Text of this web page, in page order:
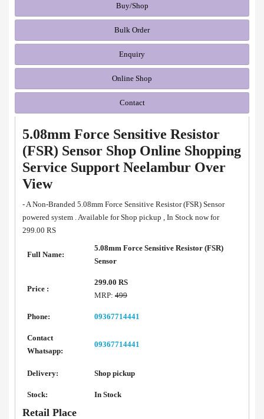
Buy/Shop
Bulk Order
Enquiry
Online Shop
Contact
5.08mm Force Sensitive Resistor
(FSR) Sensor Shop Online Shopping
Service Support Neelambur Over
View
- A Non-Branded 5.08mm Force Sensitive Resistor (FSR) Sensor
powered system . Available for Shop pickup , In Stock now for
299.00 RS
Full Name:
5.08mm Force Sensitive Resistor (FSR)
Sensor
Price :
299.00 RS
MRP: 499
Phone: 09367714441
Contact
Whatsapp:
09367714441
Delivery: Shop pickup
Stock: In Stock
Retail Place